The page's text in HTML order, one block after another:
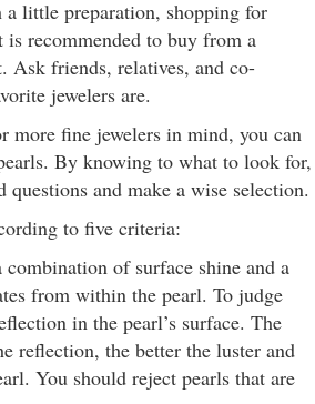
a little preparation, shopping for
is recommended to buy from a
Ask friends, relatives, and co-
jewelers are.
more fine jewelers in mind, you can
By knowing to what to look for,
questions and make a wise selection.
to five criteria:
of surface shine and a
from within the pearl. To judge
in the pearl’s surface. The
reflection, the better the luster and
You should reject pearls that are